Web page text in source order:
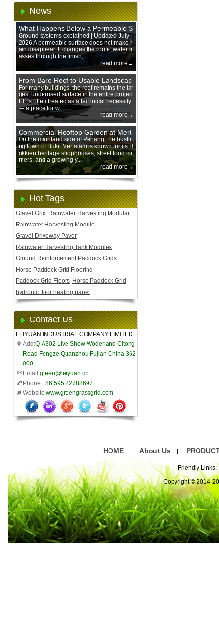
News
What Happens Below a Permeable S
urface During Heavy Rain?
Ground systems explained | Updated July
2026 A permeable surface does not make r
ain disappear. It changes the route: water p
asses through the finish, ...
read more→
From Bare Roof to Usable Landscap
e: Designing with 200 mm Green Ro
of Trays
For many buildings, the roof remains the lar
gest underused surface in the entire projec
t. It is often treated as a technical necessity
— a place for w...
read more→
Commercial Rooftop Garden at Mert
ajam Urban Mall, Penang Mainland
On the mainland side of Penang, the bustli
ng town of Bukit Mertajam is known for its H
okkien heritage shophouses, street food co
rners, and a growing y...
read more→
Hot Tags
Gravel Grid
Rainwater Harvesting Modular
Rainwater Harvesting Module
Gravel Driveway Paver
Rainwater Harvesting Tank Modules
Ground Reinforcement Paddock Grids
Horse Paddock Grid Flooring
Paddock Grid Floors Horse Paddock Grid
hydronic floor heating panel
Contact Us
LEIYUAN INDUSTRIAL COMPANY LIMITED
Add:Q-A302 Live Show Woderland Citong
Road Fengze Quanzhou Fujian China 362
000
Email:green@leiyuan.cn
Phone:+86 595 22788697
Website:www.greengrassgrid.com
HOME About Us
Friendly Links:
Copyright © 2014-